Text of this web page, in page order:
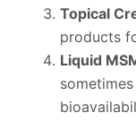
Topical
products
Liquid